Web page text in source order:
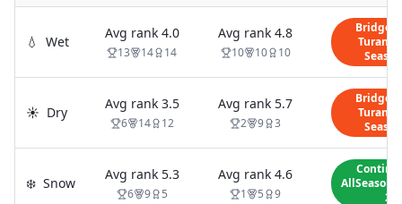
💧 Wet
Avg rank 4.0
13 14 14
Avg rank 4.8
10 10 10
☀️ Dry
Avg rank 3.5
6 14 12
Avg rank 5.7
2 9 3
❄️ Snow
Avg rank 5.3
6 9 5
Avg rank 4.6
1 5 9
2